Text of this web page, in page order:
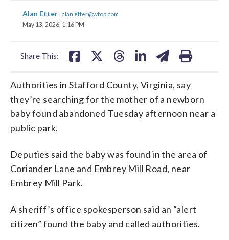
Alan Etter | alan.etter@wtop.com
May 13, 2026, 1:16 PM
Share This:
share
on
share
Authorities in Stafford County, Virginia, say
they’re searching for the mother of a newborn
baby found abandoned Tuesday afternoon near a
public park.
Deputies said the baby was found in the area of
Coriander Lane and Embrey Mill Road, near
Embrey Mill Park.
A sheriff’s office spokesperson said an “alert
citizen” found the baby and called authorities.